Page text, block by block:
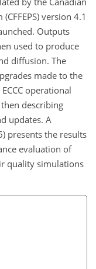
version 4.1
Outputs
used to produce
diffusion. The
made to the
operational
describing
updates. A
presents the results
evaluation of
quality simulations